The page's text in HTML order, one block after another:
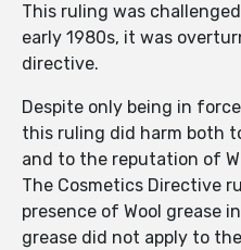
This ruling was
early 1980s, it was
directive.
Despite only being in
this ruling did harm both
and to the reputation of
The Cosmetics Directive
presence of Wool grease
grease did not apply to